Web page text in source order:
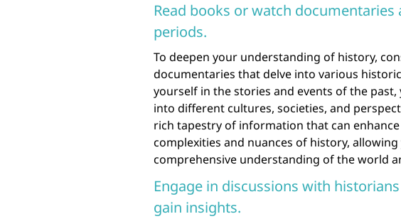
Read books or watch
periods.
To deepen your understanding of history,
documentaries that delve into various
yourself in the stories and events of the
into different cultures, societies, and
rich tapestry of information that can
complexities and nuances of history,
comprehensive understanding of the world
Engage in discussions with
gain insights.